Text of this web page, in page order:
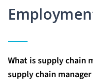
What is supply chain
supply chain